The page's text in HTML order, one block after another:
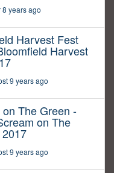
years ago
Harvest Fest
Harvest
9 years ago
The Green -
on The
9 years ago